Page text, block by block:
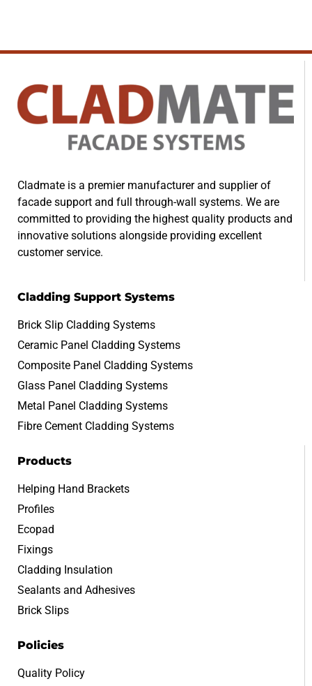
Cladmate is a premier manufacturer and supplier of
facade support and full through-wall systems. We are
committed to providing the highest quality products and
innovative solutions alongside providing excellent
customer service.
Cladding Support Systems
Brick Slip Cladding Systems
Ceramic Panel Cladding Systems
Composite Panel Cladding Systems
Glass Panel Cladding Systems
Metal Panel Cladding Systems
Fibre Cement Cladding Systems
Products
Helping Hand Brackets
Profiles
Ecopad
Fixings
Cladding Insulation
Sealants and Adhesives
Brick Slips
Policies
Quality Policy